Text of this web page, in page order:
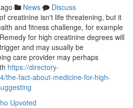
News
Discuss
creatinine isn't life threatening, but it
and fitness challenge, for example
for high creatinine degrees will
and may usually be
care provider may perhaps
https://directory-
the-fact-about-medicine-for-high-
Upvoted